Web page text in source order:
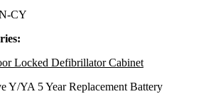
CY
Locked Defibrillator Cabinet
Y/YA 5 Year Replacement Battery